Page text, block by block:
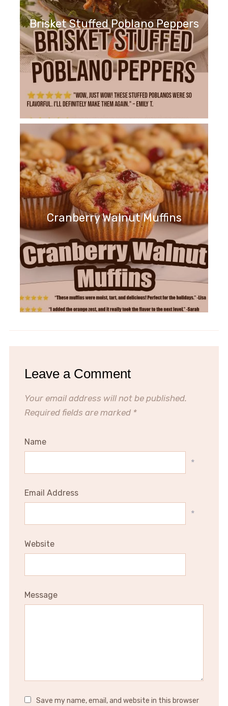
Brisket Stuffed Poblano Peppers
Cranberry Walnut Muffins
Leave a Comment
Your email address will not be published.
Required fields are marked *
Name
*
Email Address
*
Website
Message
Save my name, email, and website in this browser